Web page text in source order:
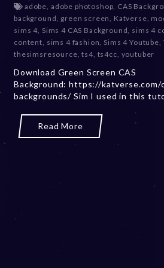
adobe, adobe photoshop, CAS
background, green screen, Katverse,
sims 4, Sims 4 CAS Background, sims 4
content, sims 4 fashion, Sims 4 Youtube,
thesimsresource,ts4, ts4cc, youtuber
Download Green Screen CAS
Background: https://
backgrounds/ Sim I used in this
Read More